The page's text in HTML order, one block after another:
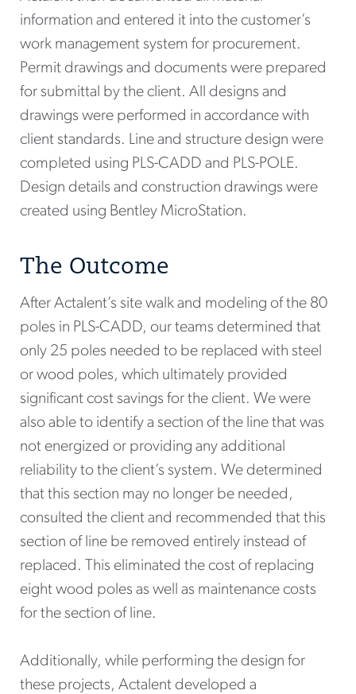
information and entered it into the customer’s
work management system for procurement.
Permit drawings and documents were prepared
for submittal by the client. All designs and
drawings were performed in accordance with
client standards. Line and structure design were
completed using PLS-CADD and PLS-POLE.
Design details and construction drawings were
created using Bentley MicroStation.
The Outcome
After Actalent’s site walk and modeling of the 80
poles in PLS-CADD, our teams determined that
only 25 poles needed to be replaced with steel
or wood poles, which ultimately provided
significant cost savings for the client. We were
also able to identify a section of the line that was
not energized or providing any additional
reliability to the client’s system. We determined
that this section may no longer be needed,
consulted the client and recommended that this
section of line be removed entirely instead of
replaced. This eliminated the cost of replacing
eight wood poles as well as maintenance costs
for the section of line.
Additionally, while performing the design for
these projects, Actalent developed a